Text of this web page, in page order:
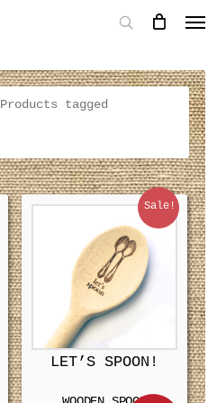
Products tagged
Sale!
LET’S SPOON!